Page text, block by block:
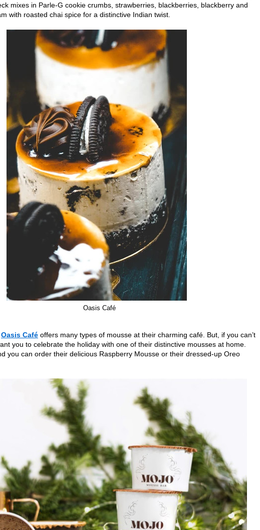
mixes in Parle-G cookie crumbs, strawberries, blackberries, blackberry and
with roasted chai spice for a distinctive Indian twist.
Oasis Café
Oasis Café offers many types of mousse at their charming café. But, if you can’t
you to celebrate the holiday with one of their distinctive mousses at home.
you can order their delicious Raspberry Mousse or their dressed-up Oreo